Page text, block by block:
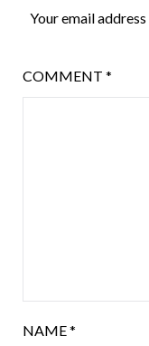
Your email
COMMENT *
NAME*